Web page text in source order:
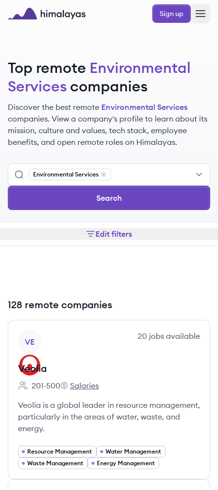
Skip to main content
Sign up
Top remote Environmental
Services companies
Discover the best remote Environmental Services
companies. View a company's profile to learn about its
mission, culture and values, tech stack, employee
benefits, and open remote roles on Himalayas.
Environmental Services
Remove
Search
Edit filters
128 remote companies
VE
20 jobs available
Veolia
Employee count:
201-500
Veolia's
Salaries
Veolia is a global leader in resource management,
particularly in the areas of water, waste, and
energy.
Resource Management
Water Management
Waste Management
Energy Management